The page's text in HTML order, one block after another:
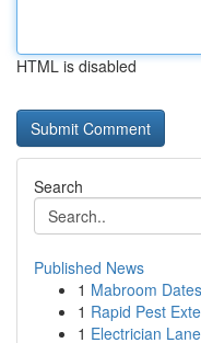
HTML is disabled
Search
Published News
1 Mabroom Dates
1 Rapid Pest
1 Electrician